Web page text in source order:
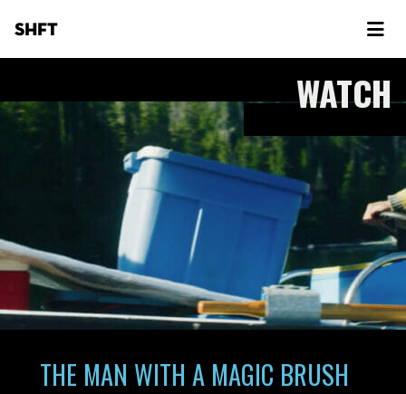
SHFT
WATCH
THE MAN WITH A MAGIC BRUSH